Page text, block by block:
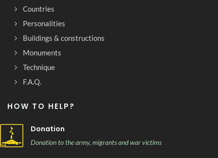
Countries
Personalities
Buildings & constructions
Monuments
Technique
F.A.Q.
HOW TO HELP?
Donation
Donation to the army, migrants and war victims